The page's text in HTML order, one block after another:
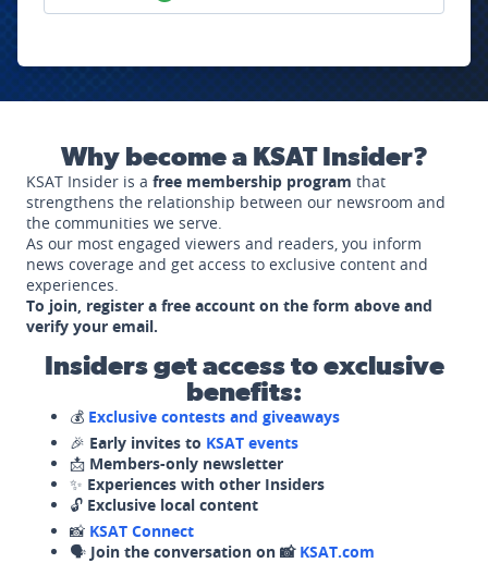
Why become a KSAT Insider?
KSAT Insider is a free membership program that
strengthens the relationship between our newsroom and
the communities we serve.
As our most engaged viewers and readers, you inform
news coverage and get access to exclusive content and
experiences.
To join, register a free account on the form above and
verify your email.
Insiders get access to exclusive
benefits:
💰 Exclusive contests and giveaways
🎉 Early invites to KSAT events
📩 Members-only newsletter
✨ Experiences with other Insiders
🔓 Exclusive local content
📸 KSAT Connect
🗣️ Join the conversation on 📸 KSAT.com